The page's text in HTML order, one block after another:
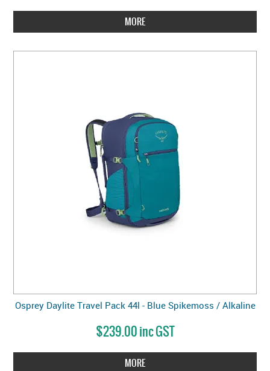
MORE
Osprey Daylite Travel Pack 44l - Blue Spikemoss / Alkaline
$239.00 inc GST
MORE